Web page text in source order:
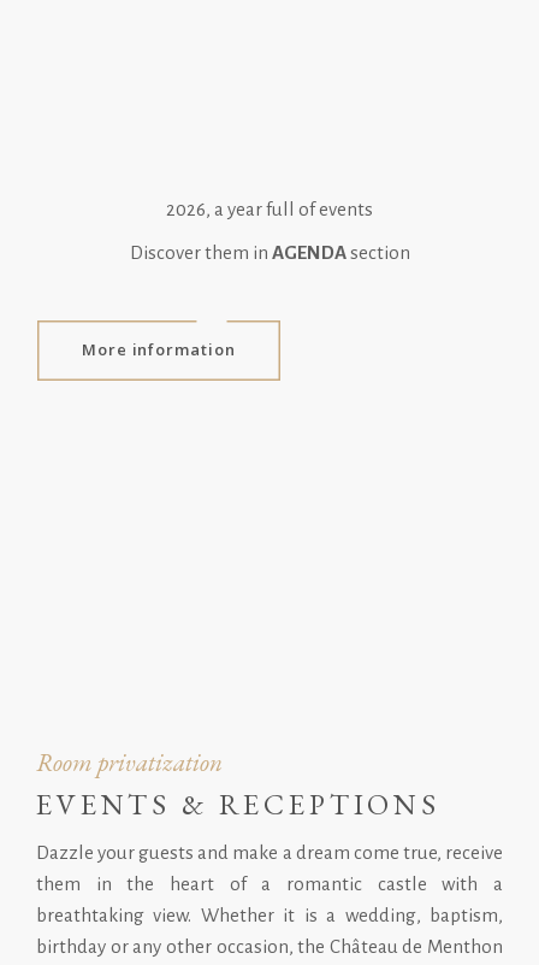
2026, a year full of events
Discover them in AGENDA section
More information
Room privatization
EVENTS & RECEPTIONS
Dazzle your guests and make a dream come true, receive
them in the heart of a romantic castle with a
breathtaking view. Whether it is a wedding, baptism,
birthday or any other occasion, the Château de Menthon